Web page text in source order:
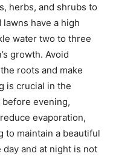
herbs, and shrubs to
have a high
water two to three
growth. Avoid
roots and make
is crucial in the
evening,
evaporation,
to maintain a beautiful
and at night is not